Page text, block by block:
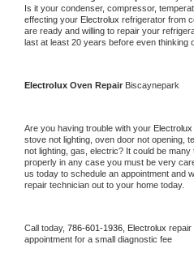
Is it your condenser, compressor,
effecting your Electrolux refrigerator from
are ready and willing to repair your
last at least 20 years before even thinking
Electrolux Oven Repair Biscaynepark
Are you having trouble with your Electrolux
stove not lighting, oven door not opening,
not lighting, gas, electric? It could be
properly in any case you must be very
us today to schedule an appointment and
repair technician out to your home today.
Call today, 786-601-1936, Electrolux repair
appointment for a small diagnostic fee